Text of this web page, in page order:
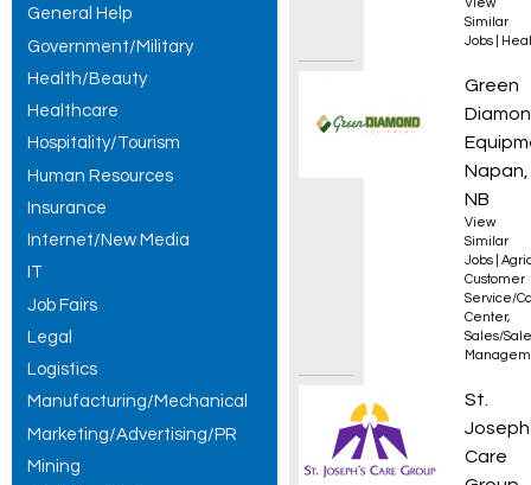
General Help
Government/Military
Health/Beauty
Healthcare
Hospitality/Tourism
Human Resources
Insurance
Internet/New Media
IT
Job Fairs
Legal
Logistics
Manufacturing/Mechanical
Marketing/Advertising/PR
Mining
View
Similar
Jobs
Sales
Green
Napan,
NB
View
Similar
Jobs
Customer
Service/
Center,
Sales/
St.
Care